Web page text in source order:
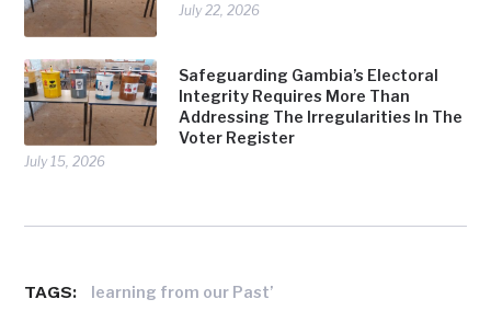
July 22, 2026
Safeguarding Gambia’s Electoral
Integrity Requires More Than
Addressing The Irregularities In The
Voter Register
July 15, 2026
TAGS: learning from our Past’